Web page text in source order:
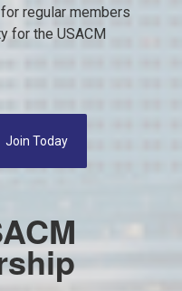
regular members
for the USACM
Join Today